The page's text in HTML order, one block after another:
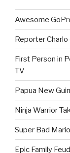
Awesome
Reporter Charlo
First Person in
TV
Papua New
Ninja Warrior
Super Bad
Epic Family